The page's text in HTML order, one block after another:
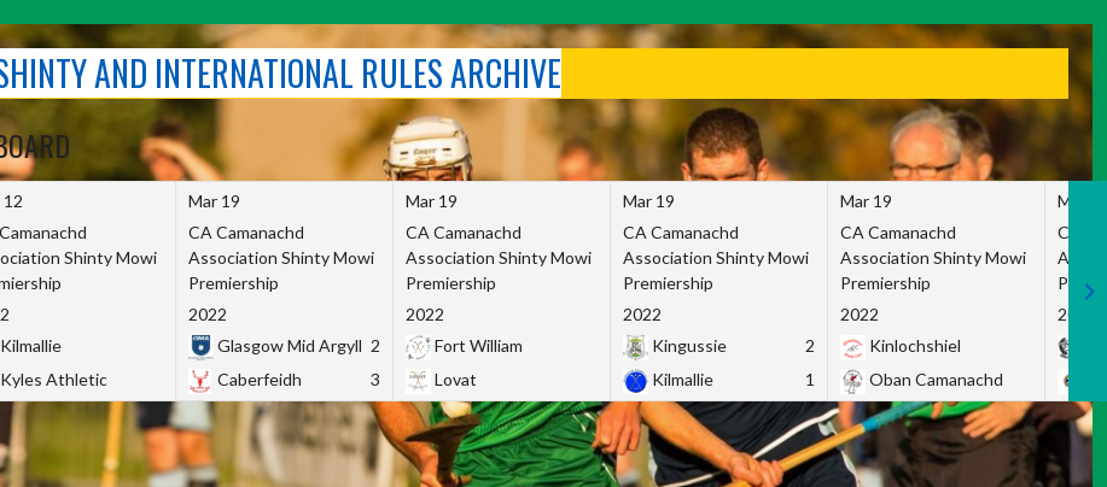
AND INTERNATIONAL RULES ARCHIVE
12
Shinty Mowi
Kilmallie
Kyles Athletic
Mar 19
CA Camanachd
Association Shinty Mowi
Premiership
2022
Glasgow Mid Argyll 2
Caberfeidh
3
Mar 19
CA Camanachd
Association Shinty Mowi
Premiership
2022
Fort William
Lovat
Mar 19
CA Camanachd
Association Shinty Mowi
Premiership
2022
Kingussie
2
Kilmallie
1
Mar 19
CA Camanachd
Association Shinty Mowi
Premiership
2022
Kinlochshiel
Oban Camanachd
Mar
CA
2022